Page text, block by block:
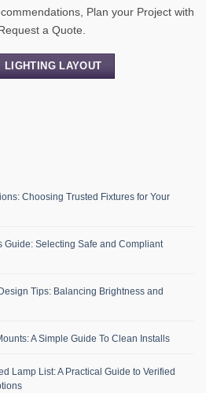
Plan your Project with
a Quote.
LIGHTING LAYOUT
Choosing Trusted Fixtures for Your
Guide: Selecting Safe and Compliant
Tips: Balancing Brightness and
A Simple Guide To Clean Installs
Lamp List: A Practical Guide to Verified